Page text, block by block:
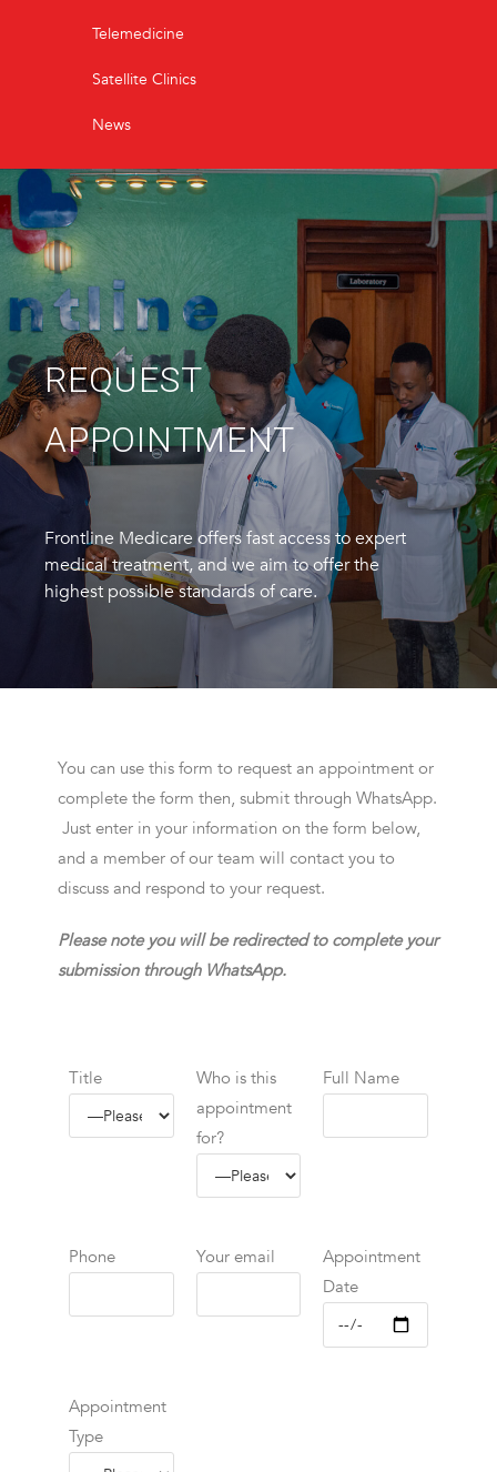
Telemedicine
Satellite Clinics
News
REQUEST
APPOINTMENT
Frontline Medicare offers fast access to expert
medical treatment, and we aim to offer the
highest possible standards of care.
You can use this form to request an appointment or
complete the form then, submit through WhatsApp.
Just enter in your information on the form below,
and a member of our team will contact you to
discuss and respond to your request.
Please note you will be redirected to complete your
submission through WhatsApp.
Title
Who is this
appointment
for?
Full Name
Phone Your email
Appointment
Date
Appointment
Type